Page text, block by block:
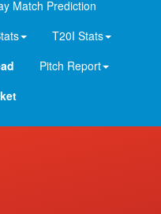
Match Prediction
T20I Stats
Pitch Report